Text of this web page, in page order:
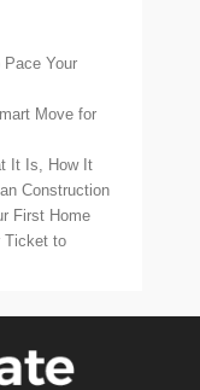
Your
Move for
It Is, How It
Construction
First Home
Ticket to